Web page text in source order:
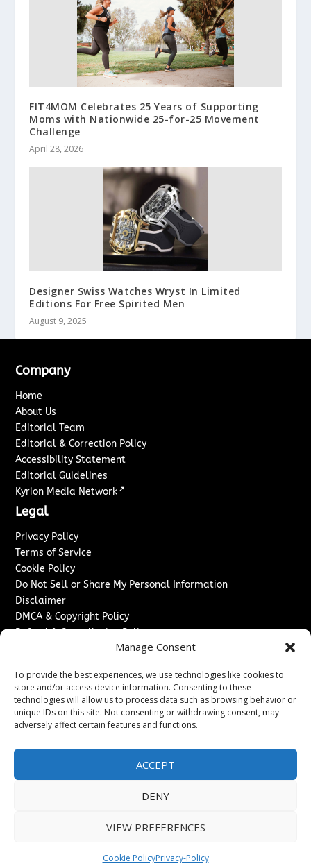
Manage Consent
To provide the best experiences, we use technologies like cookies to
store and/or access device information. Consenting to these
technologies will allow us to process data such as browsing behavior or
unique IDs on this site. Not consenting or withdrawing consent, may
adversely affect certain features and functions.
ACCEPT
DENY
VIEW PREFERENCES
Cookie PolicyPrivacy-Policy
FIT4MOM Celebrates 25 Years of Supporting
Moms with Nationwide 25-for-25 Movement
Challenge
April 28, 2026
Designer Swiss Watches Wryst In Limited
Editions For Free Spirited Men
August 9, 2025
Company
Home
About Us
Editorial Team
Editorial & Correction Policy
Accessibility Statement
Editorial Guidelines
Kyrion Media Network ↗
Legal
Privacy Policy
Terms of Service
Cookie Policy
Do Not Sell or Share My Personal Information
Disclaimer
DMCA & Copyright Policy
Refund & Cancellation Policy
Advertise With Us
Sponsored Content / Paid Post Guidelines
Content Publishing & Delivery Policy
Contact
Contact Us